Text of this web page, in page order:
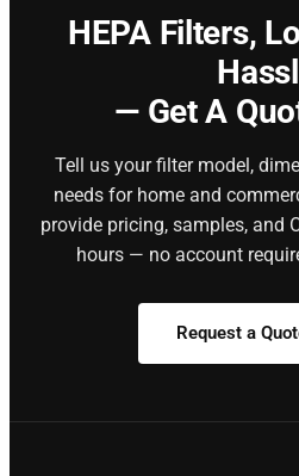
HEPA Filters,
— Get A
Tell us your filter model,
needs for home and
provide pricing, samples, and
hours — no account
Request a